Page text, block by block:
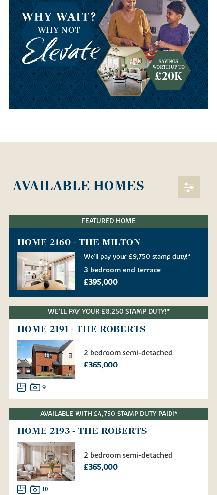
AVAILABLE HOMES
FEATURED HOME
HOME 2160 - THE MILTON
We'll pay your £9,750 stamp duty!*
3 bedroom end terrace
£395,000
WE'LL PAY YOUR £8,250 STAMP DUTY!*
HOME 2191 - THE ROBERTS
2 bedroom semi-detached
£365,000
9
AVAILABLE WITH £4,750 STAMP DUTY PAID!*
HOME 2193 - THE ROBERTS
2 bedroom semi-detached
£365,000
10